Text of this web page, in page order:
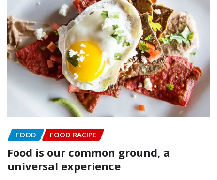
FOOD FOOD RACIPE
Food is our common ground, a
universal experience